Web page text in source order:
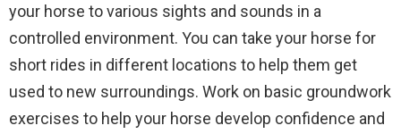
your horse to various sights and sounds in a
controlled environment. You can take your horse for
short rides in different locations to help them get
used to new surroundings. Work on basic groundwork
exercises to help your horse develop confidence and